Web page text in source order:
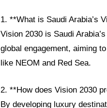
1. **What is Saudi Arabia’s
Vision 2030 is Saudi
global engagement, aiming
like NEOM and Red Sea.
2. **How does Vision 2030
By developing luxury